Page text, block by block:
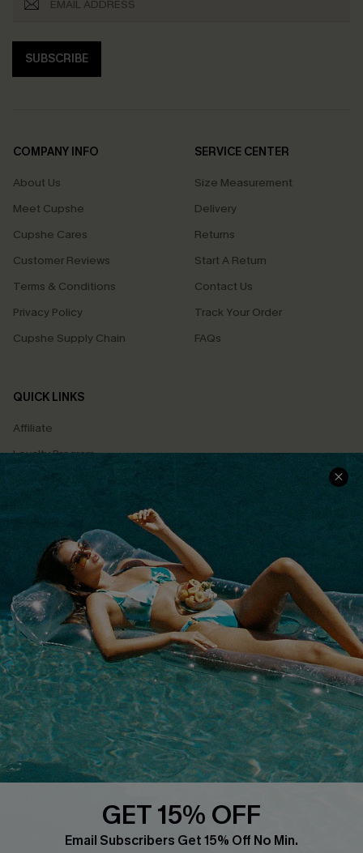
SUBSCRIBE
COMPANY INFO
About Us
Meet Cupshe
Cupshe Cares
Customer Reviews
Terms & Conditions
Privacy Policy
Cupshe Supply Chain
SERVICE CENTER
Size Measurement
Delivery
Returns
Start A Return
Contact Us
Track Your Order
FAQs
QUICK LINKS
Affiliate
Loyalty Program
Ambassador Program
Whatsapp Exclusive Offer
Text Us to Get Extra
Discounts
Cupshe Breast Cancer Action
Cupshe E-Gift Crad
DOWNLOAD CUPSHE APP
GET 15% OFF
Email Subscribers Get 15% Off No Min.